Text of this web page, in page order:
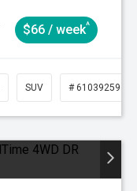
$66 / week^
SUV # 61039259